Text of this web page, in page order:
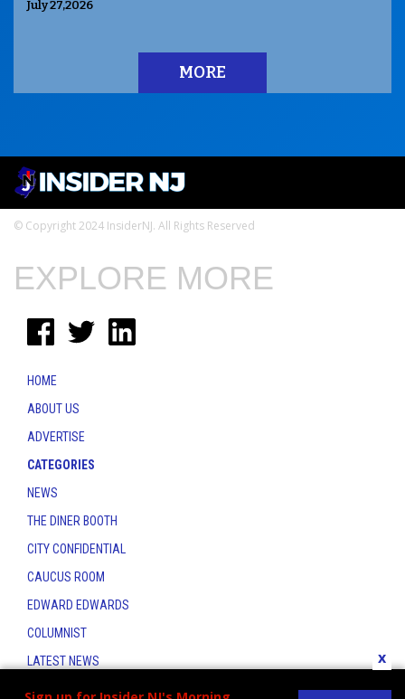
July 27,2026
MORE
© Copyright 2024 InsiderNJ. All Rights Reserved
x
EXPLORE MORE
HOME
ABOUT US
ADVERTISE
CATEGORIES
NEWS
THE DINER BOOTH
CITY CONFIDENTIAL
CAUCUS ROOM
EDWARD EDWARDS
COLUMNIST
LATEST NEWS
CONTACT